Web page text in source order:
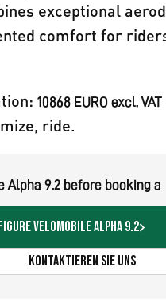
exceptional
comfort for
10868 EURO excl. VAT
ride.
Alpha 9.2 before booking a
velomobile Alpha 9.2
Kontaktieren Sie uns